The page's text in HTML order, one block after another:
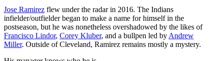
Jose Ramirez flew under the radar in 2016. The Indians
infielder/outfielder began to make a name for himself in the
postseason, but he was nonetheless overshadowed by the likes of
Francisco Lindor, Corey Kluber, and a bullpen led by Andrew
Miller. Outside of Cleveland, Ramirez remains mostly a mystery.